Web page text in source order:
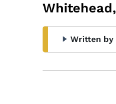
Written by